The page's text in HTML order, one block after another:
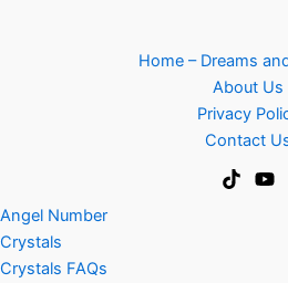
Home – Dreams
About Us
Privacy
Contact
Angel Number
Crystals
Crystals FAQs